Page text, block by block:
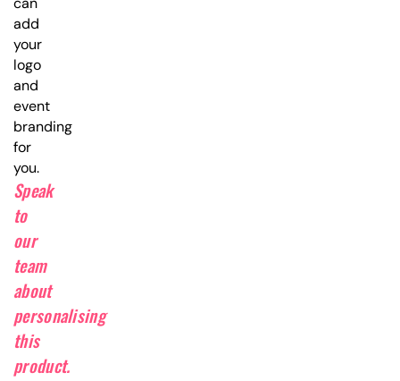
add
your
logo
and
event
branding
for
you.
Speak
to
our
team
about
personalising
this
product.